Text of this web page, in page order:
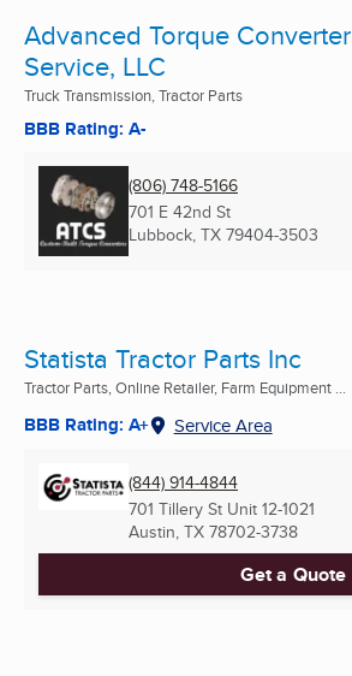
Advanced Torque Converter
Service, LLC
Truck Transmission, Tractor Parts
BBB Rating: A-
(806) 748-5166
701 E 42nd St
Lubbock, TX 79404-3503
Statista Tractor Parts Inc
Tractor Parts, Online Retailer, Farm Equipment ...
BBB Rating: A+ Service Area
(844) 914-4844
701 Tillery St Unit 12-1021
Austin, TX 78702-3738
Get a Quote